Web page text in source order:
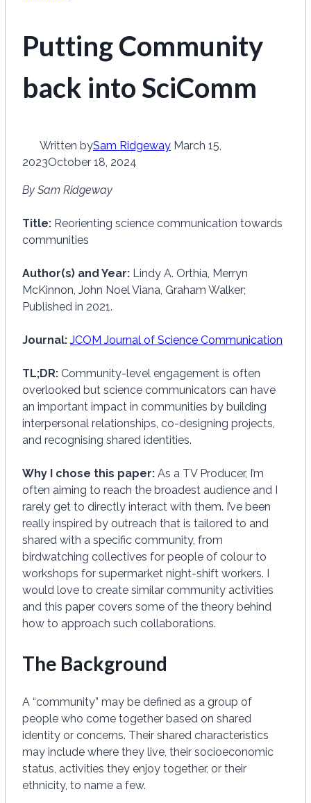
Putting Community
back into SciComm
Written bySam Ridgeway March 15,
2023October 18, 2024
By Sam Ridgeway
Title: Reorienting science communication towards
communities
Author(s) and Year: Lindy A. Orthia, Merryn
McKinnon, John Noel Viana, Graham Walker;
Published in 2021.
Journal: JCOM Journal of Science Communication
TL;DR: Community-level engagement is often
overlooked but science communicators can have
an important impact in communities by building
interpersonal relationships, co-designing projects,
and recognising shared identities.
Why I chose this paper: As a TV Producer, I’m
often aiming to reach the broadest audience and I
rarely get to directly interact with them. I’ve been
really inspired by outreach that is tailored to and
shared with a specific community, from
birdwatching collectives for people of colour to
workshops for supermarket night-shift workers. I
would love to create similar community activities
and this paper covers some of the theory behind
how to approach such collaborations.
The Background
A “community” may be defined as a group of
people who come together based on shared
identity or concerns. Their shared characteristics
may include where they live, their socioeconomic
status, activities they enjoy together, or their
ethnicity, to name a few.